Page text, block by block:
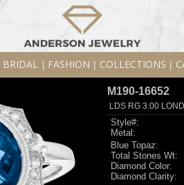
BRIDAL FASHION COLLECTIONS
M190-16652
LDS RG 3.00
Style#:
Metal:
Blue Topaz:
Total Stones Wt:
Diamond Color:
Diamond Clarity: